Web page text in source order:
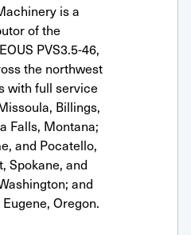
is a
of the
PVS3.5-46,
the northwest
with full service
Billings,
Falls, Montana;
and Pocatello,
Spokane, and
and
Oregon.